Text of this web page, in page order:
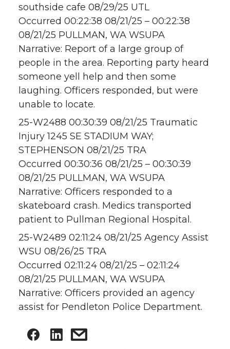
southside cafe 08/29/25 UTL
Occurred 00:22:38 08/21/25 – 00:22:38
08/21/25 PULLMAN, WA WSUPA
Narrative: Report of a large group of
people in the area. Reporting party heard
someone yell help and then some
laughing. Officers responded, but were
unable to locate.
25-W2488 00:30:39 08/21/25 Traumatic
Injury 1245 SE STADIUM WAY;
STEPHENSON 08/21/25 TRA
Occurred 00:30:36 08/21/25 – 00:30:39
08/21/25 PULLMAN, WA WSUPA
Narrative: Officers responded to a
skateboard crash. Medics transported
patient to Pullman Regional Hospital.
25-W2489 02:11:24 08/21/25 Agency Assist
WSU 08/26/25 TRA
Occurred 02:11:24 08/21/25 – 02:11:24
08/21/25 PULLMAN, WA WSUPA
Narrative: Officers provided an agency
assist for Pendleton Police Department.